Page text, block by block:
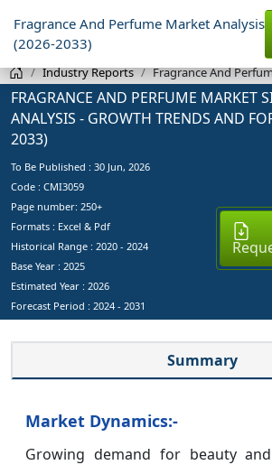
Fragrance And Perfume Market Analysis
(2026-2033)
Industry Reports Fragrance And
FRAGRANCE AND PERFUME MARKET
ANALYSIS - GROWTH TRENDS AND
2033)
To Be Published : 30 Jun, 2026
Code : CMI3059
Page number: 250+
Formats : Excel & Pdf
Historical Range : 2020 - 2024
Base Year : 2025
Estimated Year : 2026
Forecast Period : 2024 - 2031
Summary
Market Dynamics:-
Growing demand for beauty and